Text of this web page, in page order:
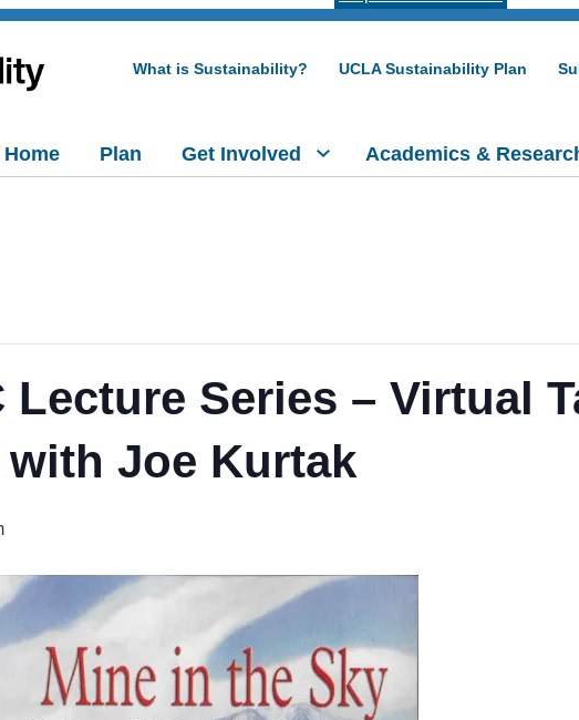
What is Sustainability? UCLA Sustainability Plan
Home Plan Get Involved Academics &
Lecture Series – Virtual
Joe Kurtak